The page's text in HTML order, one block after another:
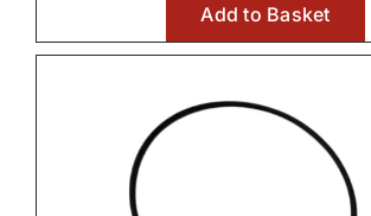
Add to Basket